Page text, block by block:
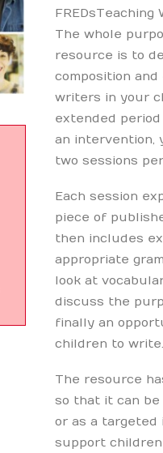
FREDsTeaching
The whole
resource is to
composition
writers in your
extended
an intervention,
two sessions
Each session
piece of
then includes
appropriate
look at
discuss the
finally an
children to write.
The resource
so that it can
or as a
support